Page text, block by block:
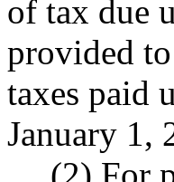
of tax due
provided
taxes paid
January 1,
(2) For